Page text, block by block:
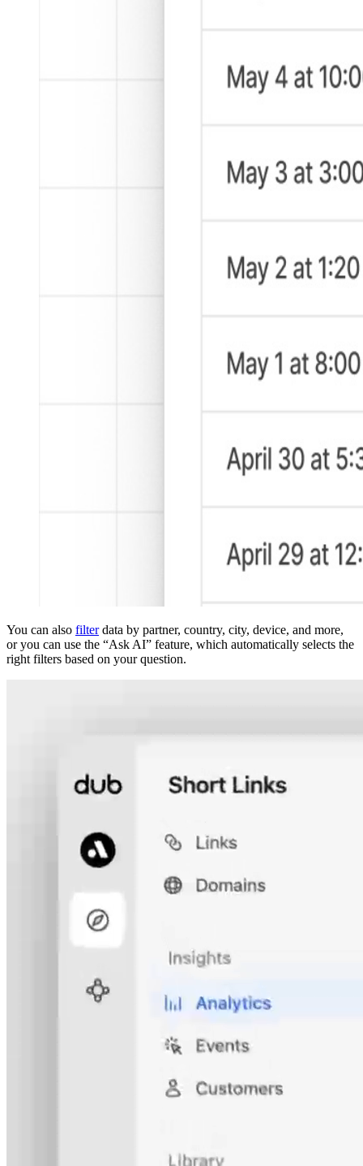
You can also filterdata by partner, country, city, device, and more,
or you can use the “Ask AI” feature, which automatically selects the
right filters based on your question.